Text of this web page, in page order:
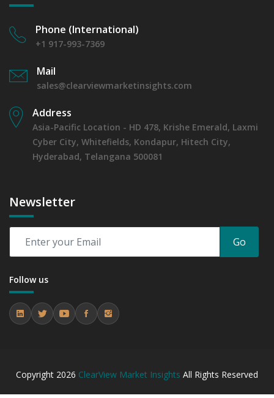
Phone (International)
+1 917-993-7369
Mail
sales@clearviewmarketinsights.com
Address
Asia-Pacific Location - HD 478, Krishe Emerald, Laxmi
Cyber City, Whitefields, Kondapur, Hitech City,
Hyderabad, Telangana 500081
Newsletter
Go
Follow us
Copyright 2026 ClearView Market Insights All Rights Reserved